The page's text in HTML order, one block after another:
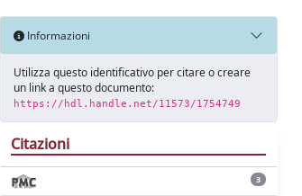
Informazioni
Utilizza questo identificativo per citare o creare
un link a questo documento:
https://hdl.handle.net/11573/1754749
Citazioni
3